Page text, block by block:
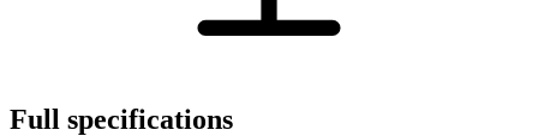
Full specifications